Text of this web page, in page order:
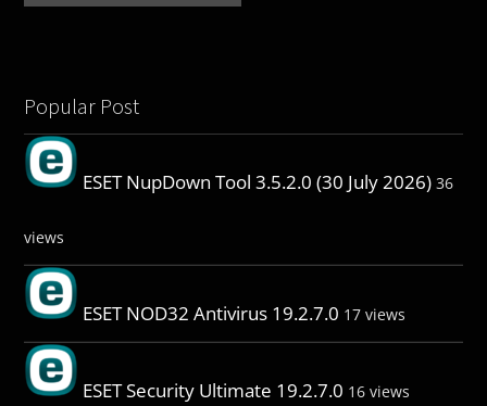
Popular Post
ESET NupDown Tool 3.5.2.0 (30 July 2026) 36
views
ESET NOD32 Antivirus 19.2.7.0 17 views
ESET Security Ultimate 19.2.7.0 16 views